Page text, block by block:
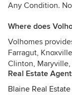
Any Condition.
Where does
Volhomes
Farragut,
Clinton,
Real Estate
Blaine Real